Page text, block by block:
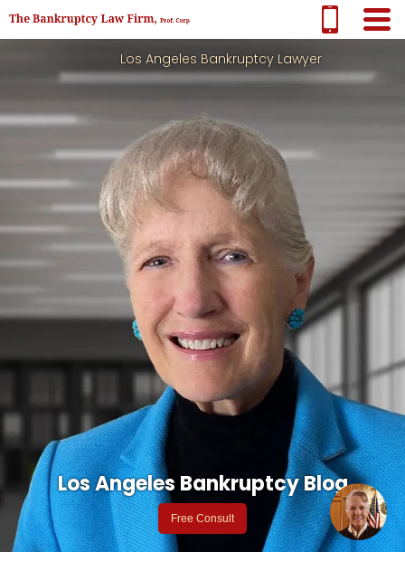
Los Angeles Bankruptcy Lawyer
Los Angeles Bankruptcy Blog
Free Consult